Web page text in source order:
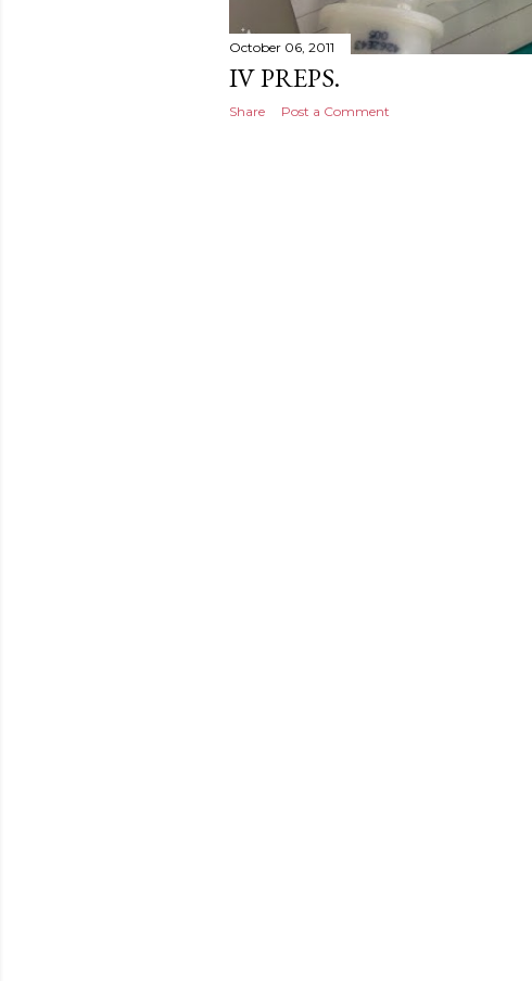
October 06, 2011
IV PREPS.
Share Post a Comment